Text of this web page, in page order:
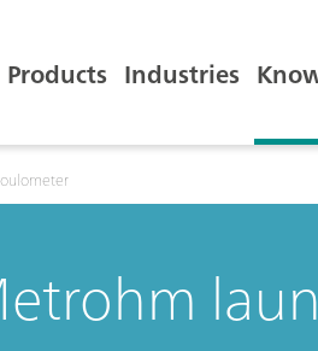
Products Industries